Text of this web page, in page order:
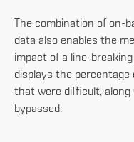
The combination of
data also enables the
impact of a line-
displays the percentage
that were difficult,
bypassed: